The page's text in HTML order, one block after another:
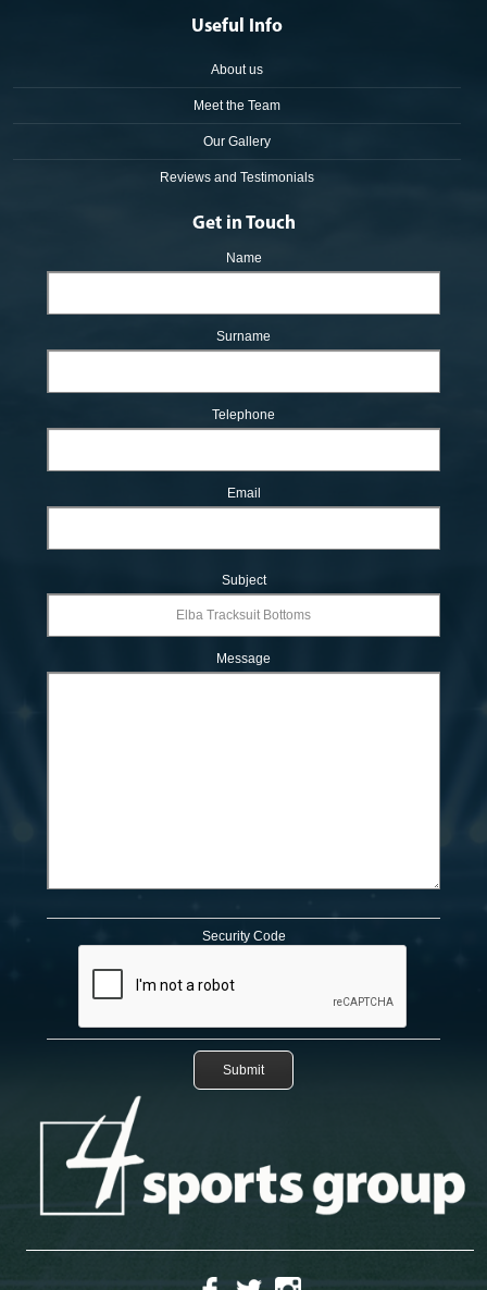
Useful Info
About us
Meet the Team
Our Gallery
Reviews and Testimonials
Get in Touch
Name
Surname
Telephone
Email
Subject
Message
Security Code